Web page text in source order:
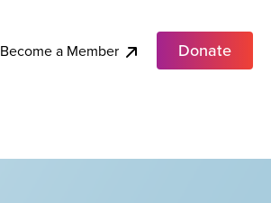
Become a Member Donate